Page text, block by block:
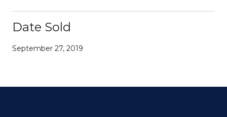
Date Sold
September 27, 2019